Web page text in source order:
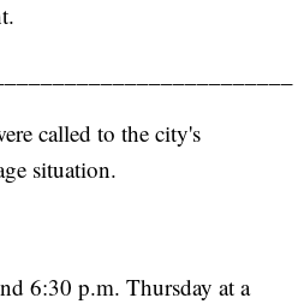
called to the city's
situation.
6:30 p.m. Thursday at a